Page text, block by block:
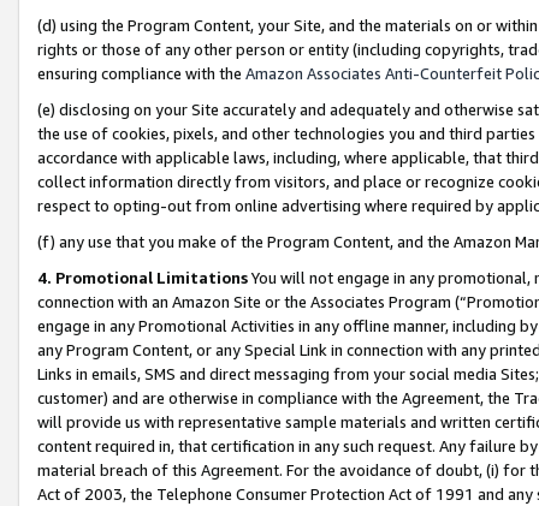
(d) using the Program Content, your Site, and the materials on or
rights or those of any other person or entity (including copyrights,
ensuring compliance with the Amazon Associates Anti-Counterfeit
(e) disclosing on your Site accurately and adequately and otherwise
the use of cookies, pixels, and other technologies you and third
accordance with applicable laws, including, where applicable, that
collect information directly from visitors, and place or recognize
respect to opting-out from online advertising where required by
(f) any use that you make of the Program Content, and the Amazon
4. Promotional LimitationsYou will not engage in any
connection with an Amazon Site or the Associates Program
engage in any Promotional Activities in any offline manner, including
any Program Content, or any Special Link in connection with any
Links in emails, SMS and direct messaging from your social media
customer) and are otherwise in compliance with the Agreement, the
will provide us with representative sample materials and written
content required in, that certification in any such request. Any failure
material breach of this Agreement. For the avoidance of doubt, (i) for
Act of 2003, the Telephone Consumer Protection Act of 1991 and